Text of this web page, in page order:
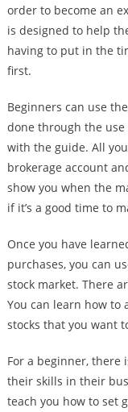
order to become an
is designed to help
having to put in the
first.
Beginners can use
done through the
with the guide. All
brokerage account
show you when the
if it’s a good time to
Once you have
purchases, you can
stock market. There
You can learn how to
stocks that you want
For a beginner, there
their skills in their
teach you how to set